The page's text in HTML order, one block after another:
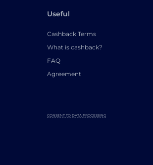
Useful
Cashback Terms
What is cashback?
FAQ
Agreement
CONSENT TO DATA PROCESSING